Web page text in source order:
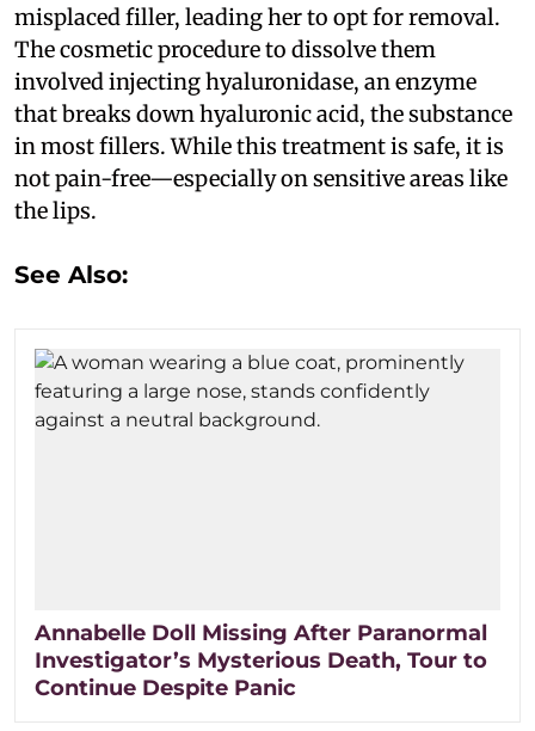
misplaced filler, leading her to opt for removal.
The cosmetic procedure to dissolve them
involved injecting hyaluronidase, an enzyme
that breaks down hyaluronic acid, the substance
in most fillers. While this treatment is safe, it is
not pain-free—especially on sensitive areas like
the lips.
See Also:
Annabelle Doll Missing After Paranormal
Investigator’s Mysterious Death, Tour to
Continue Despite Panic